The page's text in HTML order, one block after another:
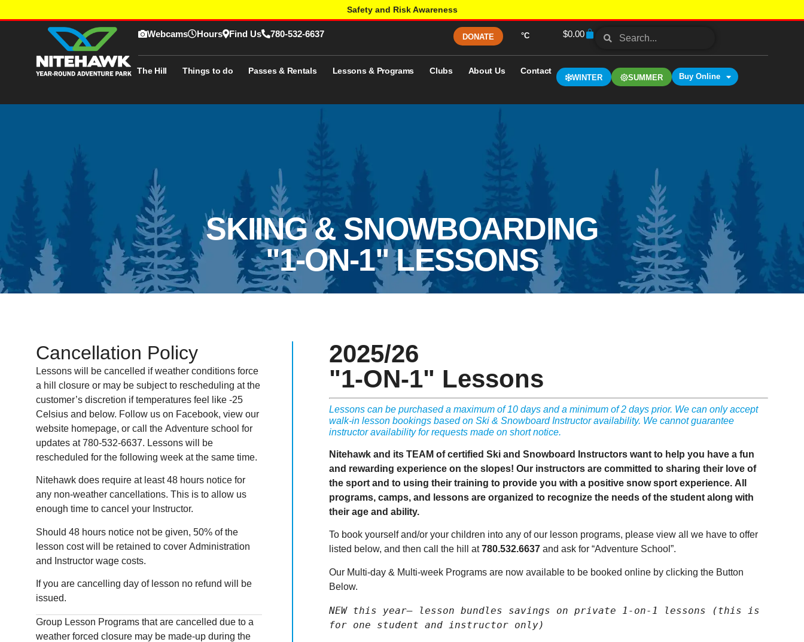
Safety and Risk Awareness
Webcams Hours Find Us 780-532-6637 DONATE °C $0.00
The Hill Things to do Passes & Rentals Lessons & Programs Clubs About Us Contact
WINTER SUMMER Buy Online
SKIING & SNOWBOARDING
"1-ON-1" LESSONS
Cancellation Policy
Lessons will be cancelled if weather conditions force
a hill closure or may be subject to rescheduling at the
customer’s discretion if temperatures feel like -25
Celsius and below. Follow us on Facebook, view our
website homepage, or call the Adventure school for
updates at 780-532-6637. Lessons will be
rescheduled for the following week at the same time.
Nitehawk does require at least 48 hours notice for
any non-weather cancellations. This is to allow us
enough time to cancel your Instructor.
Should 48 hours notice not be given, 50% of the
lesson cost will be retained to cover Administration
and Instructor wage costs.
If you are cancelling day of lesson no refund will be
issued.
Group Lesson Programs that are cancelled due to a
weather forced closure may be made-up during the
2025/26
"1-ON-1" Lessons
Lessons can be purchased a maximum of 10 days and a minimum of 2 days prior. We can only accept
walk-in lesson bookings based on Ski & Snowboard Instructor availability. We cannot guarantee
instructor availability for requests made on short notice.
Nitehawk and its TEAM of certified Ski and Snowboard Instructors want to help you have a fun
and rewarding experience on the slopes! Our instructors are committed to sharing their love of
the sport and to using their training to provide you with a positive snow sport experience. All
programs, camps, and lessons are organized to recognize the needs of the student along with
their age and ability.
To book yourself and/or your children into any of our lesson programs, please view all we have to offer
listed below, and then call the hill at780.532.6637 and ask for “Adventure School”.
Our Multi-day & Multi-week Programs are now available to be booked online by clicking the Button
Below.
NEW this year– lesson bundles savings on private 1-on-1 lessons (this is
for one student and instructor only)